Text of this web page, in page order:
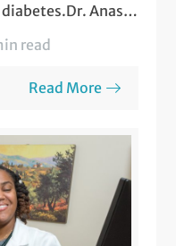
Anas
read
Read More